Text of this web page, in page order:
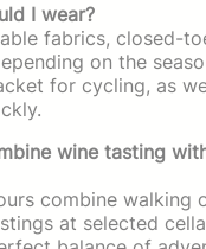
I wear?
fabrics, closed-
on the
for cycling, as
wine tasting
combine walking
at selected